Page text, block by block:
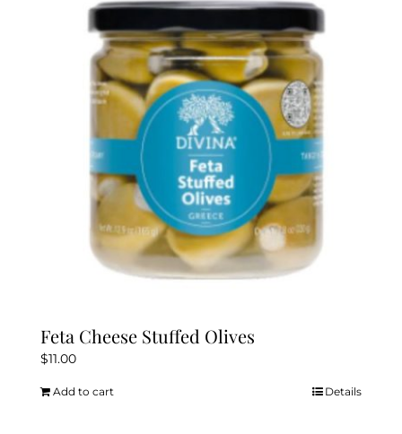
Feta Cheese Stuffed Olives
$11.00
Add to cart Details